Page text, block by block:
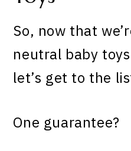
So, now that
neutral baby
let’s get to the
One guarantee?